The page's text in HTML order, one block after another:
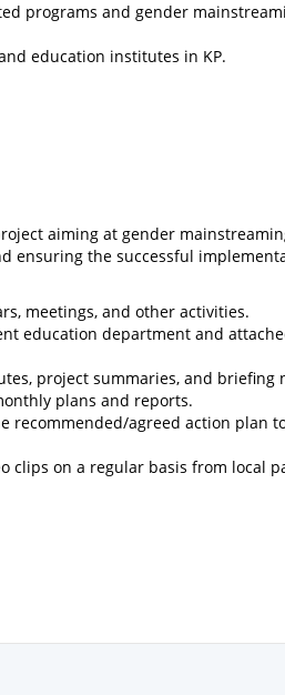
programs and gender
education institutes in KP.
aiming at gender
ensuring the successful
meetings, and other activities.
education department and
project summaries, and briefing
plans and reports.
recommended/agreed action plan
clips on a regular basis from local